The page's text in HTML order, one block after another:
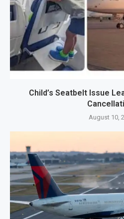
Child’s Seatbelt Issue
August 10,